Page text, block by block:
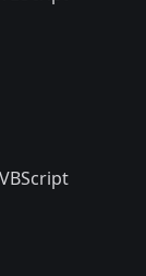
VBScript